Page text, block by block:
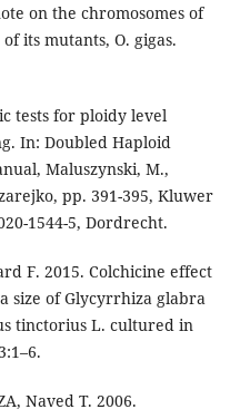
on the chromosomes of
its mutants, O. gigas.
tests for ploidy level
In: Doubled Haploid
Maluszynski, M.,
pp. 391-395, Kluwer
1544-5, Dordrecht.
F. 2015. Colchicine effect
size of Glycyrrhiza glabra
tinctorius L. cultured in
Naved T. 2006.